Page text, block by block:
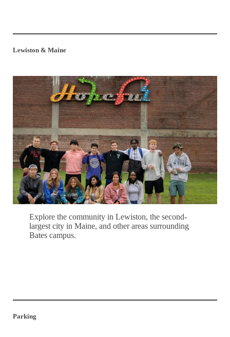
Lewiston & Maine
Explore the community in Lewiston, the second-
largest city in Maine, and other areas surrounding
Bates campus.
Parking